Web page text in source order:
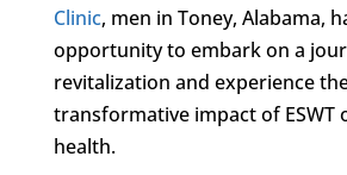
Clinic, men in Toney, Alabama,
opportunity to embark on a
revitalization and experience
transformative impact of ESWT
health.